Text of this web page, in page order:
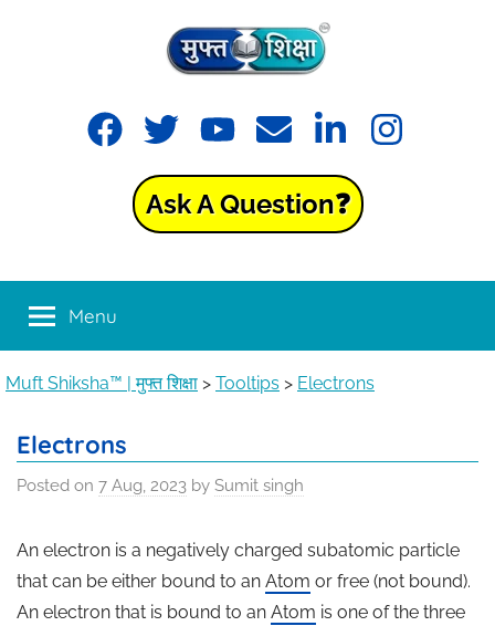
Muft
Shiksha™
मुफ्त
शिक्षा
FacebookTwitter YouTubeEmail LinkedInInstagram
Ask A Question❓
Menu
Muft Shiksha™ | मुफ्त शिक्षा > Tooltips > Electrons
Electrons
Posted on 7 Aug, 2023 by Sumit singh
An electron is a negatively charged subatomic particle
that can be either bound to an Atom or free (not bound).
An electron that is bound to an Atom is one of the three